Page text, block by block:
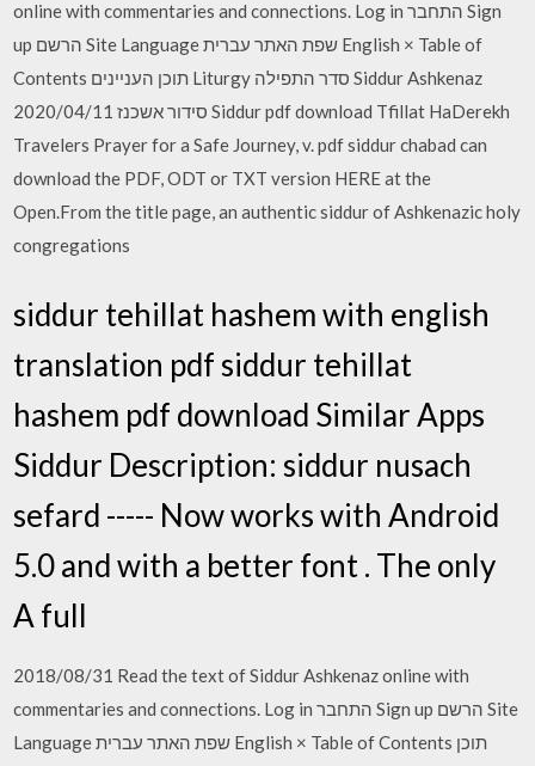
online with commentaries and connections. Log in התחבר Sign
up הרשם Site Language שפת האתר עברית English × Table of
Contents תוכן העניינים Liturgy סדר התפילה Siddur Ashkenaz
סידור אשכנז 2020/04/11 Siddur pdf download Tfillat HaDerekh
Travelers Prayer for a Safe Journey, v. pdf siddur chabad can
download the PDF, ODT or TXT version HERE at the
Open.From the title page, an authentic siddur of Ashkenazic holy
congregations
siddur tehillat hashem with english
translation pdf siddur tehillat
hashem pdf download Similar Apps
Siddur Description: siddur nusach
sefard ----- Now works with Android
5.0 and with a better font . The only
A full
2018/08/31 Read the text of Siddur Ashkenaz online with
commentaries and connections. Log in התחבר Sign up הרשם Site
Language שפת האתר עברית English × Table of Contents תוכן